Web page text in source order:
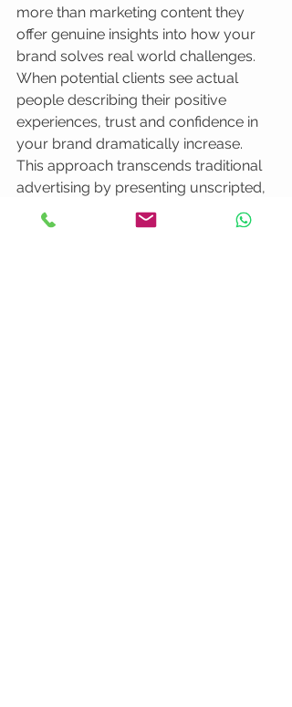
more than marketing content they
offer genuine insights into how your
brand solves real world challenges.
When potential clients see actual
people describing their positive
experiences, trust and confidence in
your brand dramatically increase.
This approach transcends traditional
advertising by presenting unscripted,
relatable narratives that potential
customers find compelling and